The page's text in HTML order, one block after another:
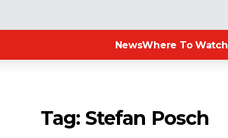
NewsWhere To Watch
Tag: Stefan Posch